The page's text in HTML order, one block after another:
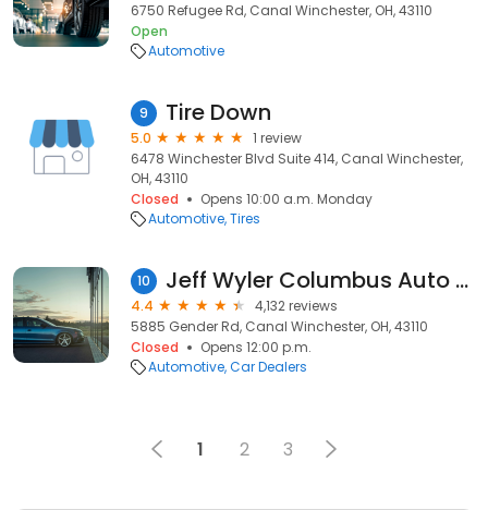
6750 Refugee Rd, Canal Winchester, OH, 43110
Open
Automotive
9 Tire Down
5.0
1 review
6478 Winchester Blvd Suite 414, Canal Winchester,
OH, 43110
Closed
Opens 10:00 a.m. Monday
Automotive Tires
10 Jeff Wyler Columbus Auto Mall
4.4
4,132 reviews
5885 Gender Rd, Canal Winchester, OH, 43110
Closed
Opens 12:00 p.m.
Automotive Car Dealers
1 2 3